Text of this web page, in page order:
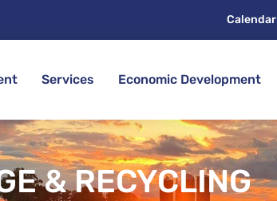
Calendar
Services Economic Development
& RECYCLING